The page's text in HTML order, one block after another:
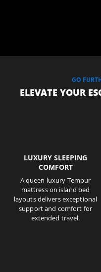
GO
ELEVATE YOUR
LUXURY SLEEPING
COMFORT
A queen luxury Tempur
mattress on island bed
layouts delivers exceptional
support and comfort for
extended travel.